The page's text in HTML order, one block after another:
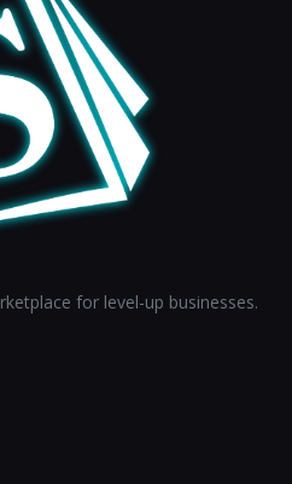
for level-up businesses.